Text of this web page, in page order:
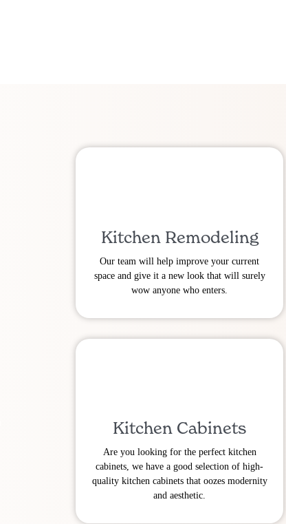
Kitchen Remodeling
Our team will help improve your current
space and give it a new look that will surely
wow anyone who enters.
Kitchen Cabinets
Are you looking for the perfect kitchen
cabinets, we have a good selection of high-
quality kitchen cabinets that oozes modernity
and aesthetic.